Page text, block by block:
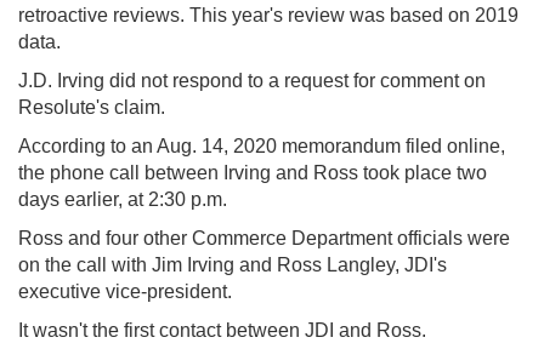
retroactive reviews. This year's review was based on 2019
data.
J.D. Irving did not respond to a request for comment on
Resolute's claim.
According to an Aug. 14, 2020 memorandum filed online,
the phone call between Irving and Ross took place two
days earlier, at 2:30 p.m.
Ross and four other Commerce Department officials were
on the call with Jim Irving and Ross Langley, JDI's
executive vice-president.
It wasn't the first contact between JDI and Ross.